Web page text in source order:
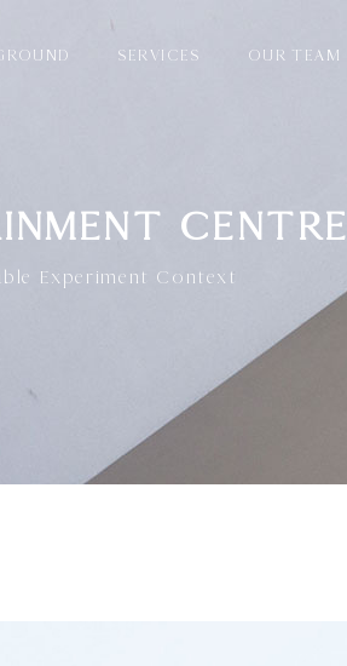
SERVICES OUR TEAM
CENTRE
Experiment Context